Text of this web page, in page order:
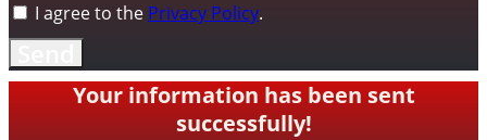
I agree to the Privacy Policy.
Your information has been sent
successfully!